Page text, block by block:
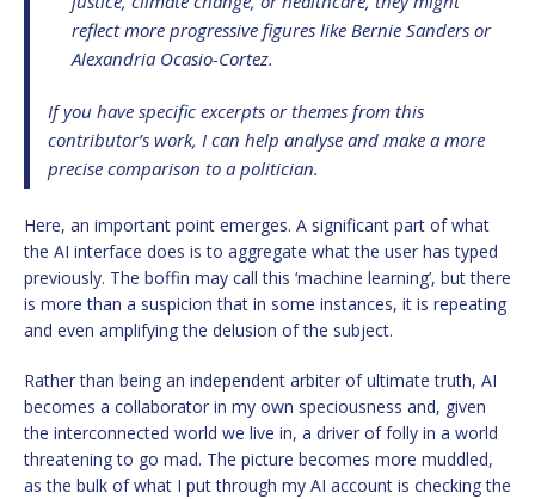
reflect more progressive figures like Bernie Sanders or
Alexandria Ocasio-Cortez.
If you have specific excerpts or themes from this
contributor’s work, I can help analyse and make a more
precise comparison to a politician.
Here, an important point emerges. A significant part of what
the AI interface does is to aggregate what the user has typed
previously. The boffin may call this ‘machine learning’, but there
is more than a suspicion that in some instances, it is repeating
and even amplifying the delusion of the subject.
Rather than being an independent arbiter of ultimate truth, AI
becomes a collaborator in my own speciousness and, given
the interconnected world we live in, a driver of folly in a world
threatening to go mad. The picture becomes more muddled,
as the bulk of what I put through my AI account is checking the